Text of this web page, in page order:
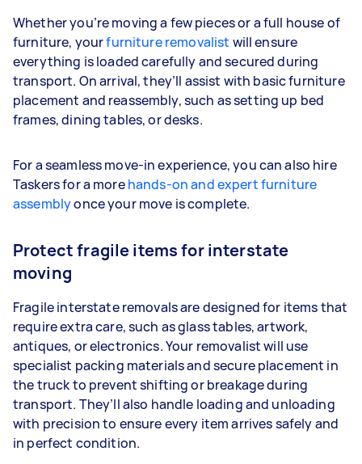
Whether you’re moving a few pieces or a full house of
furniture, yourfurniture removalist will ensure
everything is loaded carefully and secured during
transport. On arrival, they’ll assist with basic furniture
placement and reassembly, such as setting up bed
frames, dining tables, or desks.
For a seamless move-in experience, you can also hire
Taskers for a morehands-on and expert furniture
assemblyonce your move is complete.
Protect fragile items for interstate
moving
Fragile interstate removals are designed for items that
require extra care, such as glass tables, artwork,
antiques, or electronics. Your removalist will use
specialist packing materials and secure placement in
the truck to prevent shifting or breakage during
transport. They’ll also handle loading and unloading
with precision to ensure every item arrives safely and
in perfect condition.